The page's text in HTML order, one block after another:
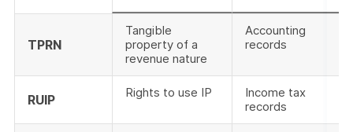
TPRN
Tangible
property of a
revenue nature
Accounting
records
RUIP Rights to use IP
Income tax
records